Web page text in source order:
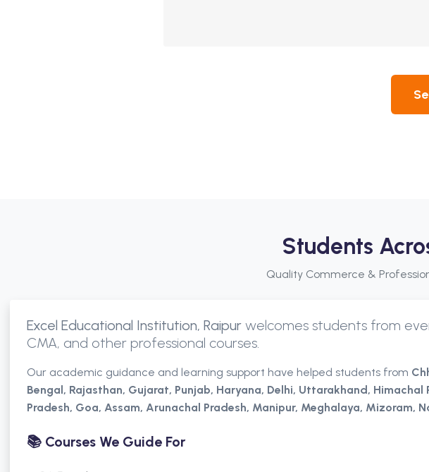
Students
Quality Commerce &
Excel Educational Institution, Raipur welcomes students from
CMA, and other professional courses.
Our academic guidance and learning support have helped students from
Bengal, Rajasthan, Gujarat, Punjab, Haryana, Delhi, Uttarakhand, Himachal
Pradesh, Goa, Assam, Arunachal Pradesh, Manipur, Meghalaya, Mizoram,
📚 Courses We Guide For